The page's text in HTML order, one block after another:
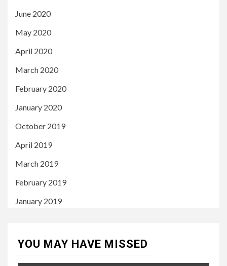
June 2020
May 2020
April 2020
March 2020
February 2020
January 2020
October 2019
April 2019
March 2019
February 2019
January 2019
YOU MAY HAVE MISSED